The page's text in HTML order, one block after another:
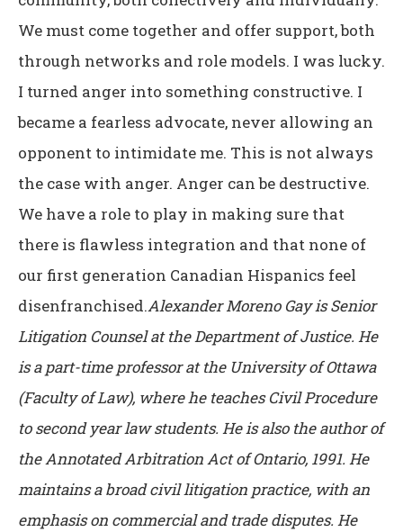
We must come together and offer support, both
through networks and role models. I was lucky.
I turned anger into something constructive. I
became a fearless advocate, never allowing an
opponent to intimidate me. This is not always
the case with anger. Anger can be destructive.
We have a role to play in making sure that
there is flawless integration and that none of
our first generation Canadian Hispanics feel
disenfranchised.Alexander Moreno Gay is Senior
Litigation Counsel at the Department of Justice. He
is a part-time professor at the University of Ottawa
(Faculty of Law), where he teaches Civil Procedure
to second year law students. He is also the author of
the Annotated Arbitration Act of Ontario, 1991. He
maintains a broad civil litigation practice, with an
emphasis on commercial and trade disputes. He